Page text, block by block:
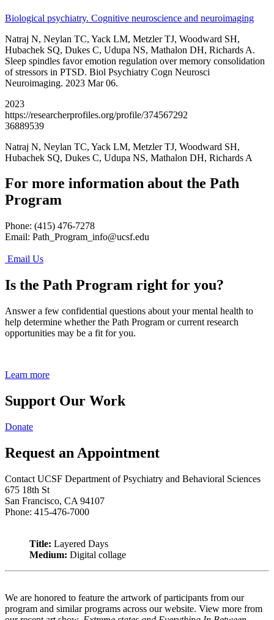
Biological psychiatry. Cognitive neuroscience and neuroimaging
Natraj N, Neylan TC, Yack LM, Metzler TJ, Woodward SH,
Hubachek SQ, Dukes C, Udupa NS, Mathalon DH, Richards A.
Sleep spindles favor emotion regulation over memory consolidation
of stressors in PTSD. Biol Psychiatry Cogn Neurosci
Neuroimaging. 2023 Mar 06.
2023
https://researcherprofiles.org/profile/374567292
36889539
Natraj N, Neylan TC, Yack LM, Metzler TJ, Woodward SH,
Hubachek SQ, Dukes C, Udupa NS, Mathalon DH, Richards A
For more information about the Path
Program
Phone: (415) 476-7278
Email: Path_Program_info@ucsf.edu
Email Us
Is the Path Program right for you?
Answer a few confidential questions about your mental health to
help determine whether the Path Program or current research
opportunities may be a fit for you.
Learn more
Support Our Work
Donate
Request an Appointment
Contact UCSF Department of Psychiatry and Behavioral Sciences
675 18th St
San Francisco, CA 94107
Phone: 415-476-7000
Title: Layered Days
Medium: Digital collage
We are honored to feature the artwork of participants from our
program and similar programs across our website. View more from